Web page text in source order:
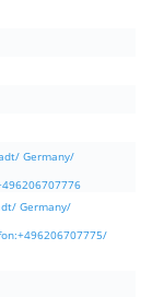
Germany/
Germany/